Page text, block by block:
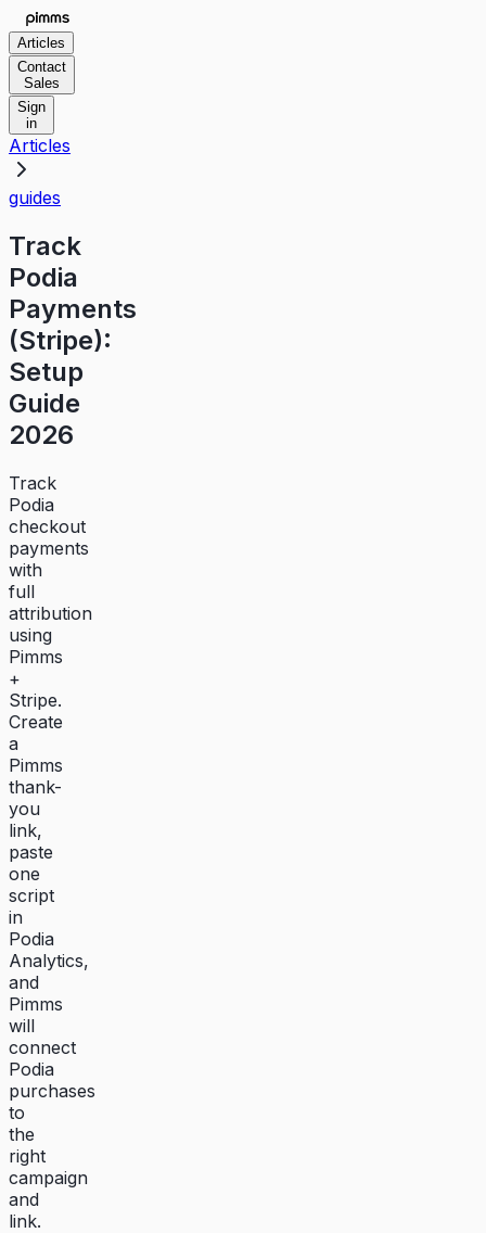
Articles
Contact
Sales
Sign
in
Articles
guides
Track
Podia
Payments
(Stripe):
Setup
Guide
2026
Track
Podia
checkout
payments
with
full
attribution
using
Pimms
+
Stripe.
Create
a
Pimms
thank-
you
link,
paste
one
script
in
Podia
Analytics,
and
Pimms
will
connect
Podia
purchases
to
the
right
campaign
and
link.